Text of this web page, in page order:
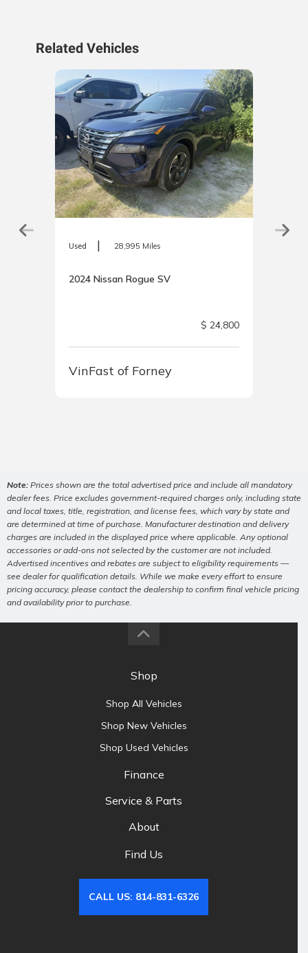
Related Vehicles
Used | 28,995 Miles
2024 Nissan Rogue SV
$ 24,800
VinFast of Forney
Note: Prices shown are the total advertised price and include all mandatory
dealer fees. Price excludes government-required charges only, including state
and local taxes, title, registration, and license fees, which vary by state and
are determined at time of purchase. Manufacturer destination and delivery
charges are included in the displayed price where applicable. Any optional
accessories or add-ons not selected by the customer are not included.
Advertised incentives and rebates are subject to eligibility requirements —
see dealer for qualification details. While we make every effort to ensure
pricing accuracy, please contact the dealership to confirm final vehicle pricing
and availability prior to purchase.
Shop
Shop All Vehicles
Shop New Vehicles
Shop Used Vehicles
Finance
Service & Parts
About
Find Us
CALL US: 814-831-6326